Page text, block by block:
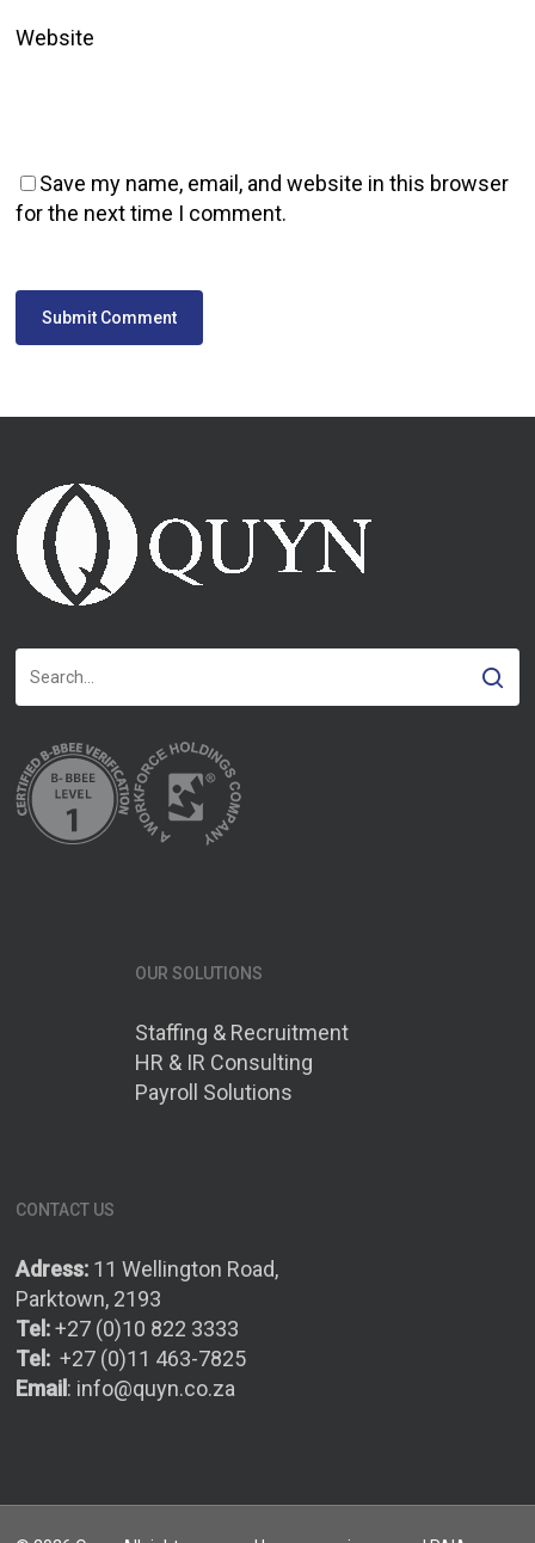
Website
Save my name, email, and website in this browser
for the next time I comment.
OUR SOLUTIONS
Staffing & Recruitment
HR & IR Consulting
Payroll Solutions
CONTACT US
Adress: 11 Wellington Road,
Parktown, 2193
Tel:+27 (0)10 822 3333
Tel: +27 (0)11 463-7825
Email : info@quyn.co.za